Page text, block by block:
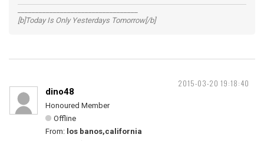
[b]Today Is Only Yesterdays Tomorrow[/b]
2015-03-20 19:18:40
dino48
Honoured Member
Offline
From: los banos,california